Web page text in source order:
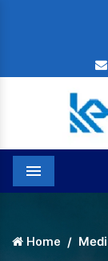
Menu
Home